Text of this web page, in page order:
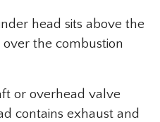
head sits above the
the combustion
or overhead valve
contains exhaust and